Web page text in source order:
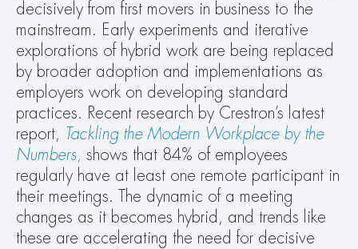
decisively from first movers in business to the
mainstream. Early experiments and iterative
explorations of hybrid work are being replaced
by broader adoption and implementations as
employers work on developing standard
practices. Recent research by Crestron’s latest
report, Tackling the Modern Workplace by the
Numbers, shows that 84% of employees
regularly have at least one remote participant in
their meetings. The dynamic of a meeting
changes as it becomes hybrid, and trends like
these are accelerating the need for decisive